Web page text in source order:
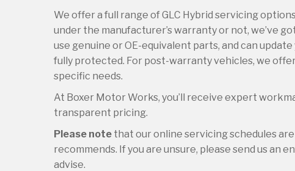
We offer a full range of GLC Hybrid servicing
under the manufacturer’s warranty or not, we’ve
use genuine or OE-equivalent parts, and can
fully protected. For post-warranty vehicles, we
specific needs.
At Boxer Motor Works, you’ll receive expert
transparent pricing.
Please note that our online servicing schedules
recommends. If you are unsure, please send us an
advise.